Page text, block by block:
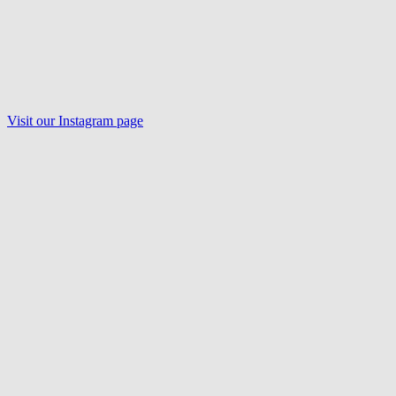
Visit our Instagram page